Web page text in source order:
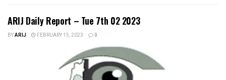
ARIJ Daily Report – Tue 7th 02 2023
BYARIJ FEBRUARY 15, 2023 0